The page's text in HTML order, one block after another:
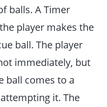
balls. A Timer
player makes the
ball. The player
immediately, but
ball comes to a
it. The